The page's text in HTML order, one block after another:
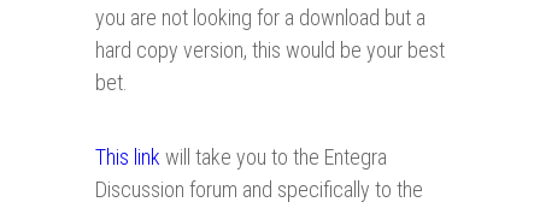
you are not looking for a download but a
hard copy version, this would be your best
bet.
This link will take you to the Entegra
Discussion forum and specifically to the